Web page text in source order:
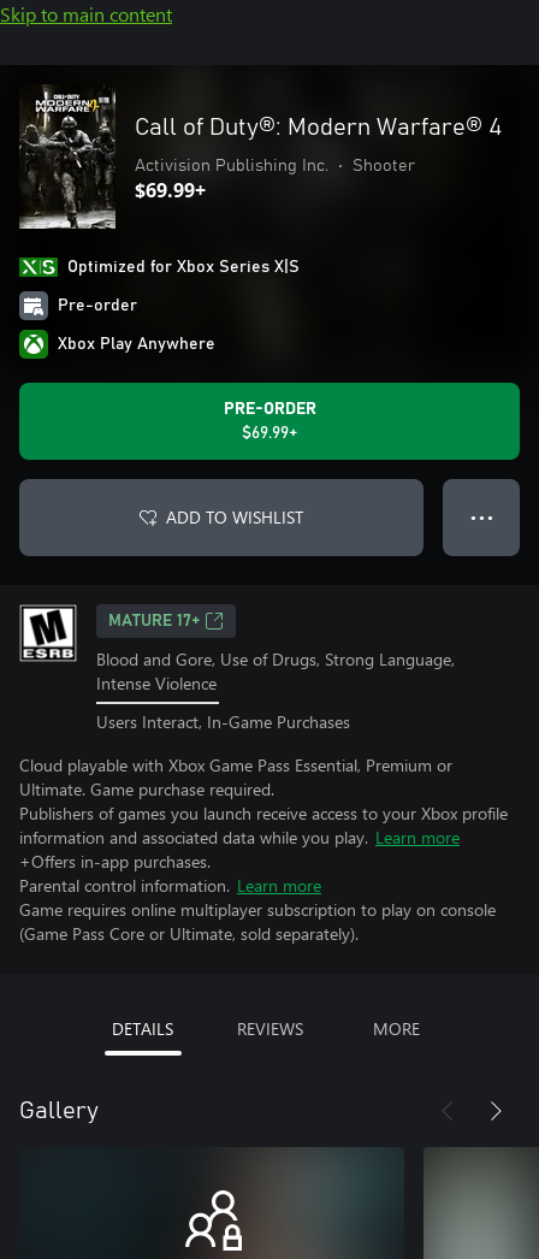
Skip to main content
Call of Duty®: Modern Warfare® 4
Activision Publishing Inc. • Shooter
$69.99+
Optimized for Xbox Series X|S
Pre-order
Xbox Play Anywhere
PRE-ORDER
$69.99+
ADD TO WISHLIST ● ● ●
MATURE 17+
Blood and Gore, Use of Drugs, Strong Language,
Intense Violence
Users Interact, In-Game Purchases
Cloud playable with Xbox Game Pass Essential, Premium or
Ultimate. Game purchase required.
Publishers of games you launch receive access to your Xbox profile
information and associated data while you play. Learn more
+Offers in-app purchases.
Parental control information. Learn more
Game requires online multiplayer subscription to play on console
(Game Pass Core or Ultimate, sold separately).
DETAILS REVIEWS MORE
Gallery